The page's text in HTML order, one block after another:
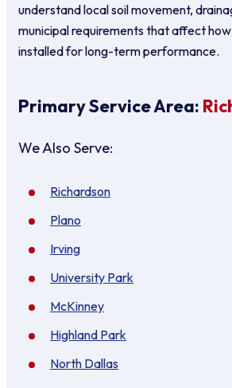
understand local soil movement,
municipal requirements that affect
installed for long-term performance.
Primary Service Area:
We Also Serve:
Richardson
Plano
Irving
University Park
McKinney
Highland Park
North Dallas